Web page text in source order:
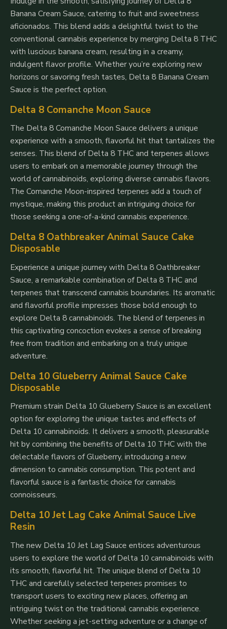
Banana Cream Sauce, catering to fruit and sweetness
aficionados. This blend adds a delightful twist to the
conventional cannabis experience by merging Delta 8 THC
with luscious banana cream, resulting in a creamy,
indulgent flavor profile. Whether you’re exploring new
horizons or savoring fresh tastes, Delta 8 Banana Cream
Sauce is the perfect option.
Delta 8 Comanche Moon Sauce
The Delta 8 Comanche Moon Sauce delivers a unique
experience with a smooth, flavorful hit that tantalizes the
senses. This blend of Delta 8 THC and terpenes allows
users to embark on a memorable journey through the
world of cannabinoids, exploring diverse cannabis flavors.
The Comanche Moon-inspired terpenes add a touch of
mystique, making this product an intriguing choice for
those seeking a one-of-a-kind cannabis experience.
Delta 8 Oathbreaker Animal Sauce Cake
Disposable
Experience a unique journey with Delta 8 Oathbreaker
Sauce, a remarkable combination of Delta 8 THC and
terpenes that transcend cannabis boundaries. Its aromatic
and flavorful profile impresses those bold enough to
explore Delta 8 cannabinoids. The blend of terpenes in
this captivating concoction evokes a sense of breaking
free from tradition and embarking on a truly unique
adventure.
Delta 10 Glueberry Animal Sauce Cake
Disposable
Premium strain Delta 10 Glueberry Sauce is an excellent
option for exploring the unique tastes and effects of
Delta 10 cannabinoids. It delivers a smooth, pleasurable
hit by combining the benefits of Delta 10 THC with the
delectable flavors of Glueberry, introducing a new
dimension to cannabis consumption. This potent and
flavorful sauce is a fantastic choice for cannabis
connoisseurs.
Delta 10 Jet Lag Cake Animal Sauce Live
Resin
The new Delta 10 Jet Lag Sauce entices adventurous
users to explore the world of Delta 10 cannabinoids with
its smooth, flavorful hit. The unique blend of Delta 10
THC and carefully selected terpenes promises to
transport users to exciting new places, offering an
intriguing twist on the traditional cannabis experience.
Whether seeking a jet-setting adventure or a change of